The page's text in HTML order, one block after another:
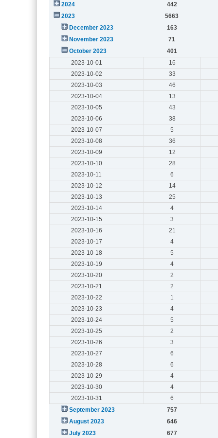
2024
442
2023
5663
December 2023
163
November 2023
71
October 2023
401
2023-10-01
16
2023-10-02
33
2023-10-03
46
2023-10-04
13
2023-10-05
43
2023-10-06
38
2023-10-07
5
2023-10-08
36
2023-10-09
12
2023-10-10
28
2023-10-11
6
2023-10-12
14
2023-10-13
25
2023-10-14
4
2023-10-15
3
2023-10-16
21
2023-10-17
4
2023-10-18
5
2023-10-19
4
2023-10-20
2
2023-10-21
2
2023-10-22
1
2023-10-23
4
2023-10-24
5
2023-10-25
2
2023-10-26
3
2023-10-27
6
2023-10-28
6
2023-10-29
4
2023-10-30
4
2023-10-31
6
September 2023
757
August 2023
646
July 2023
677